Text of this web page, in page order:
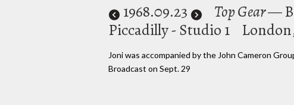
1968.09.23 Top Gear—
Piccadilly - Studio 1
Joni was accompanied by the John Cameron
Broadcast on Sept. 29